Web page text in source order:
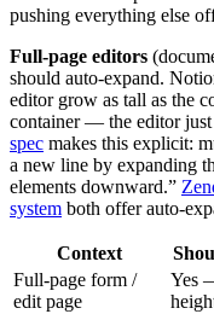
pushing everything else
Full-page editors
should auto-expand.
editor grow as tall as the
container — the editor
spec makes this explicit:
a new line by expanding
elements downward.”
system both offer auto-
Context
Full-page form /
edit page
Yes